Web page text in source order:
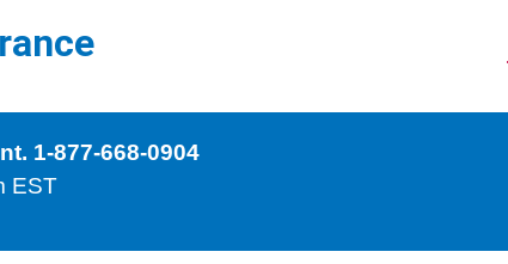
1-877-668-0904
EST